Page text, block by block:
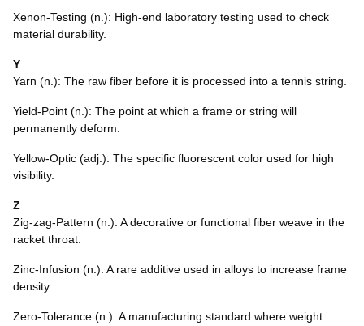
Xenon-Testing (n.): High-end laboratory testing used to check
material durability.
Y
Yarn (n.): The raw fiber before it is processed into a tennis string.
Yield-Point (n.): The point at which a frame or string will
permanently deform.
Yellow-Optic (adj.): The specific fluorescent color used for high
visibility.
Z
Zig-zag-Pattern (n.): A decorative or functional fiber weave in the
racket throat.
Zinc-Infusion (n.): A rare additive used in alloys to increase frame
density.
Zero-Tolerance (n.): A manufacturing standard where weight